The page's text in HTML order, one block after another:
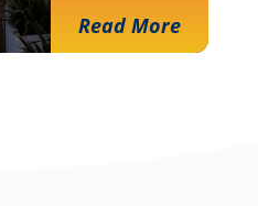
Read More